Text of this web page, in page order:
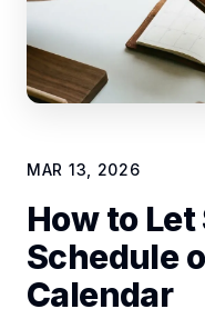
MAR 13, 2026
How to Let
Schedule
Calendar